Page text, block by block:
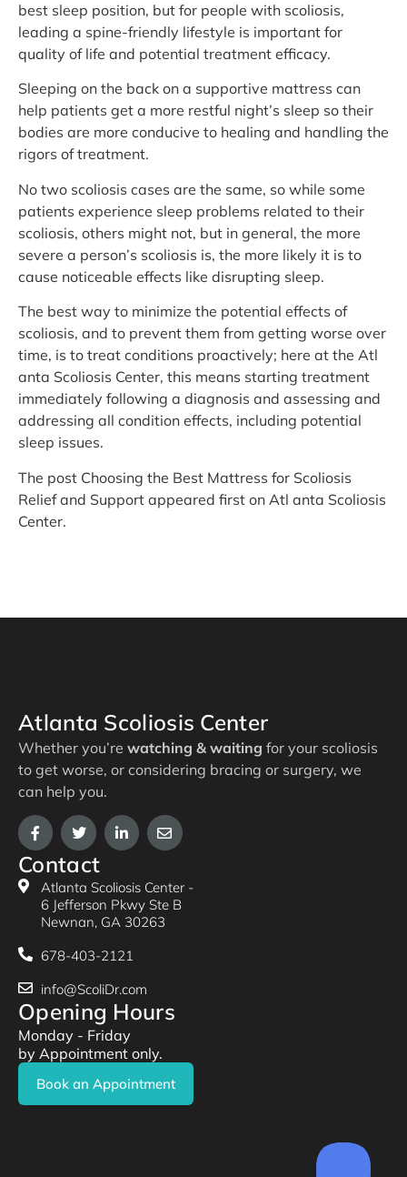
best sleep position, but for people with scoliosis,
leading a spine-friendly lifestyle is important for
quality of life and potential treatment efficacy.
Sleeping on the back on a supportive mattress can
help patients get a more restful night’s sleep so their
bodies are more conducive to healing and handling the
rigors of treatment.
No two scoliosis cases are the same, so while some
patients experience sleep problems related to their
scoliosis, others might not, but in general, the more
severe a person’s scoliosis is, the more likely it is to
cause noticeable effects like disrupting sleep.
The best way to minimize the potential effects of
scoliosis, and to prevent them from getting worse over
time, is to treat conditions proactively; here at the Atl
anta Scoliosis Center, this means starting treatment
immediately following a diagnosis and assessing and
addressing all condition effects, including potential
sleep issues.
The post Choosing the Best Mattress for Scoliosis
Relief and Support appeared first on Atl anta Scoliosis
Center.
Atlanta Scoliosis Center
Whether you’re watching & waiting for your scoliosis
to get worse, or considering bracing or surgery, we
can help you.
Contact
Atlanta Scoliosis Center -
6 Jefferson Pkwy Ste B
Newnan, GA 30263
678-403-2121
info@ScoliDr.com
Opening Hours
Monday - Friday
by Appointment only.
Book an Appointment